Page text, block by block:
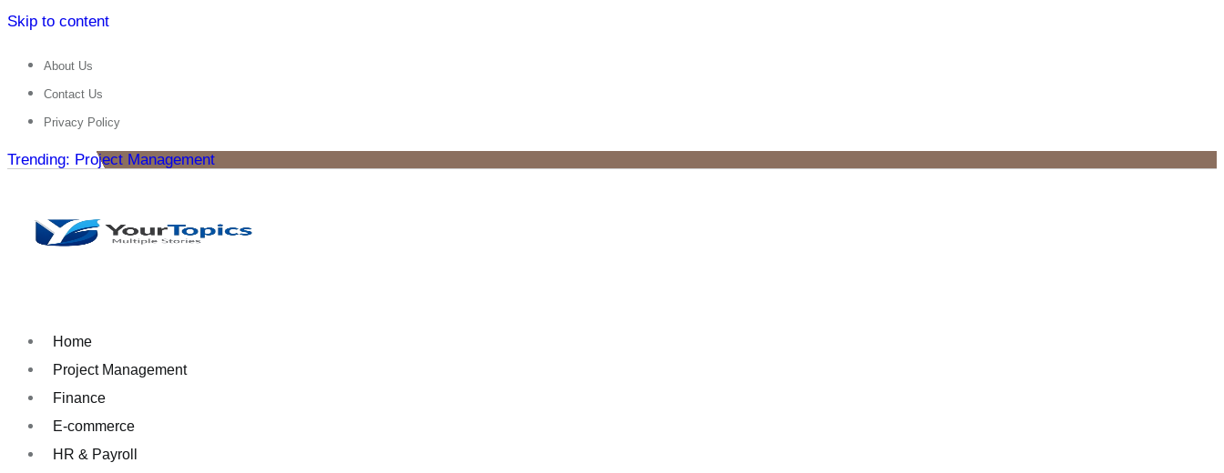
Skip to content
About Us
Contact Us
Privacy Policy
Trending: Project Management
Home
Project Management
Finance
E-commerce
HR & Payroll